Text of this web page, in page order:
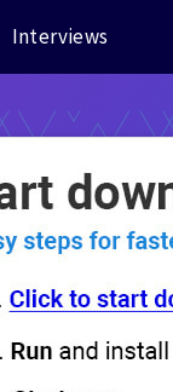
Interviews